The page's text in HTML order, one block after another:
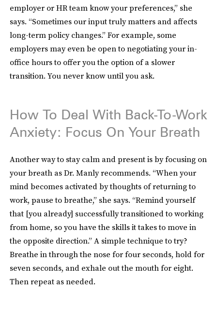
employer or HR team know your preferences,” she
says. “Sometimes our input truly matters and affects
long-term policy changes.” For example, some
employers may even be open to negotiating your in-
office hours to offer you the option of a slower
transition. You never know until you ask.
How To Deal With Back-To-Work
Anxiety: Focus On Your Breath
Another way to stay calm and present is by focusing on
your breath as Dr. Manly recommends. “When your
mind becomes activated by thoughts of returning to
work, pause to breathe,” she says. “Remind yourself
that [you already] successfully transitioned to working
from home, so you have the skills it takes to move in
the opposite direction.” A simple technique to try?
Breathe in through the nose for four seconds, hold for
seven seconds, and exhale out the mouth for eight.
Then repeat as needed.